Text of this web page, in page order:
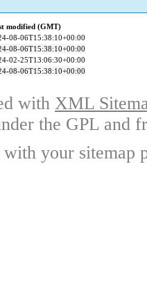
modified (GMT)
08-06T15:38:10+00:00
08-06T15:38:10+00:00
02-25T13:06:30+00:00
08-06T15:38:10+00:00
with XML
the GPL and
your sitemap